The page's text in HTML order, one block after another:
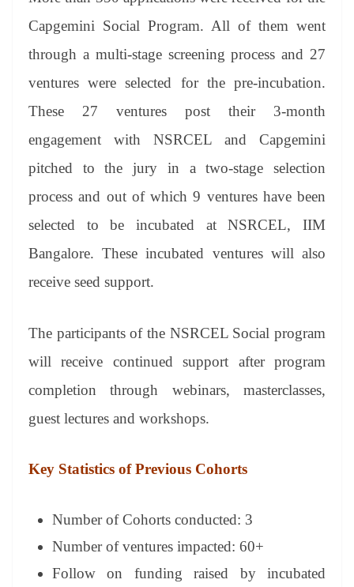
Capgemini Social Program. All of them went
through a multi-stage screening process and 27
ventures were selected for the pre-incubation.
These 27 ventures post their 3-month
engagement with NSRCEL and Capgemini
pitched to the jury in a two-stage selection
process and out of which 9 ventures have been
selected to be incubated at NSRCEL, IIM
Bangalore. These incubated ventures will also
receive seed support.
The participants of the NSRCEL Social program
will receive continued support after program
completion through webinars, masterclasses,
guest lectures and workshops.
Key Statistics of Previous Cohorts
Number of Cohorts conducted: 3
Number of ventures impacted: 60+
Follow on funding raised by incubated